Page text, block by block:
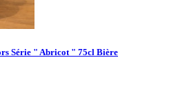
Série " Abricot " 75cl Bière